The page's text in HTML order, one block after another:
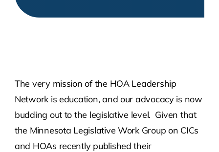
Atlas HOA
Resource Hub
The very mission of the HOA Leadership
Network is education, and our advocacy is now
budding out to the legislative level. Given that
the Minnesota Legislative Work Group on CICs
and HOAs recently published their